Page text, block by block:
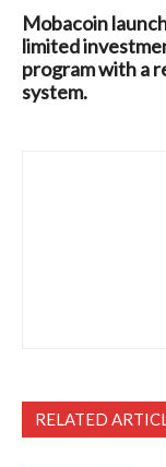
Mobacoin
limited
program with a
system.
RELATED